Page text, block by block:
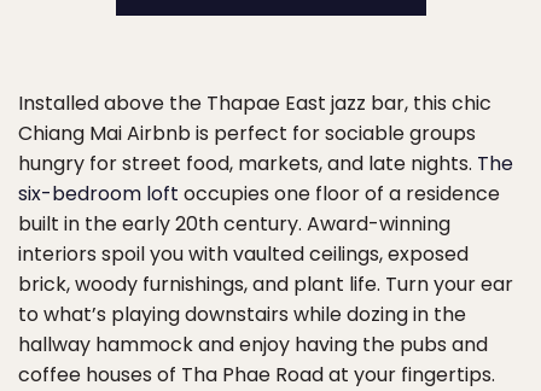
Installed above the Thapae East jazz bar, this chic
Chiang Mai Airbnb is perfect for sociable groups
hungry for street food, markets, and late nights. The
six-bedroom loft occupies one floor of a residence
built in the early 20th century. Award-winning
interiors spoil you with vaulted ceilings, exposed
brick, woody furnishings, and plant life. Turn your ear
to what’s playing downstairs while dozing in the
hallway hammock and enjoy having the pubs and
coffee houses of Tha Phae Road at your fingertips.